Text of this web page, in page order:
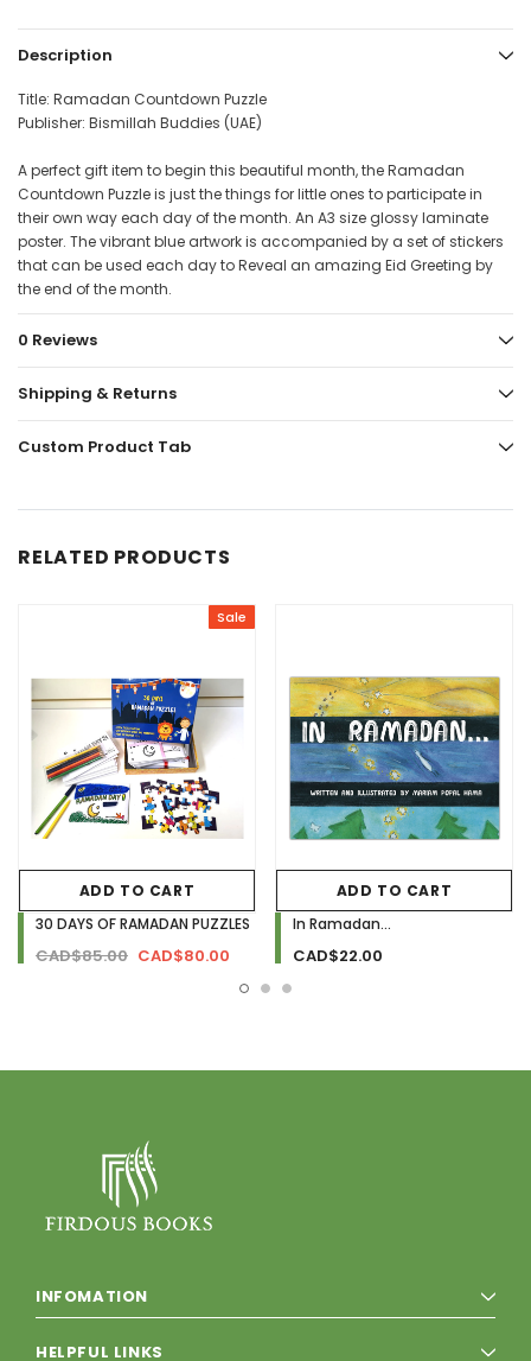
Description
Title: Ramadan Countdown Puzzle
Publisher: Bismillah Buddies (UAE)
A perfect gift item to begin this beautiful month, the Ramadan
Countdown Puzzle is just the things for little ones to participate in
their own way each day of the month. An A3 size glossy laminate
poster. The vibrant blue artwork is accompanied by a set of stickers
that can be used each day to Reveal an amazing Eid Greeting by
the end of the month.
0 Reviews
Shipping & Returns
Custom Product Tab
RELATED PRODUCTS
Sale
ADD TO CART
30 DAYS OF RAMADAN PUZZLES
CAD$85.00 CAD$80.00
ADD TO CART
In Ramadan...
CAD$22.00
INFOMATION
HELPFUL LINKS